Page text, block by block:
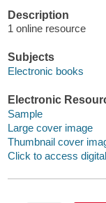
Description
1 online resource
Subjects
Electronic books
Electronic
Sample
Large cover image
Thumbnail cover
Click to access